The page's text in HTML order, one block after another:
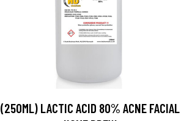
(250ML) LACTIC ACID 80% ACNE FACIAL